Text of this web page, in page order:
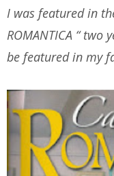
I was featured in
ROMANTICA “ two
be featured in my